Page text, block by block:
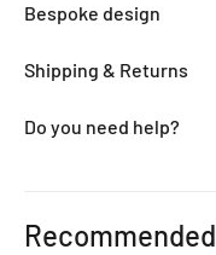
Bespoke design
Shipping & Returns
Do you need help?
to
Recommended